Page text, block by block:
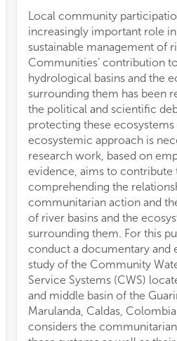
knowledge.
Local community
increasingly important role
sustainable management of
Communities’ contribution
hydrological basins and the
surrounding them has been
the political and scientific
protecting these
ecosystemic approach is
research work, based on
evidence, aims to contribute
comprehending the
communitarian action and
of river basins and the
surrounding them. For this
conduct a documentary and
study of the Community
Service Systems (CWS)
and middle basin of the
Marulanda, Caldas,
considers the